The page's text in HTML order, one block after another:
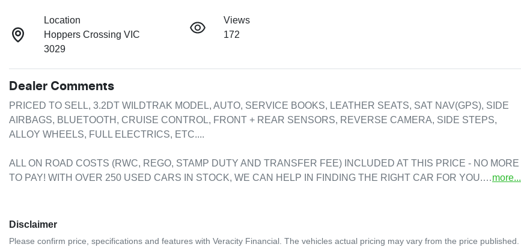
Location
Hoppers Crossing VIC
3029
Views
172
Dealer Comments
PRICED TO SELL, 3.2DT WILDTRAK MODEL, AUTO, SERVICE BOOKS, LEATHER SEATS, SAT NAV(GPS), SIDE
AIRBAGS, BLUETOOTH, CRUISE CONTROL, FRONT + REAR SENSORS, REVERSE CAMERA, SIDE STEPS,
ALLOY WHEELS, FULL ELECTRICS, ETC....
ALL ON ROAD COSTS (RWC, REGO, STAMP DUTY AND TRANSFER FEE) INCLUDED AT THIS PRICE - NO MORE
TO PAY! WITH OVER 250 USED CARS IN STOCK, WE CAN HELP IN FINDING THE RIGHT CAR FOR YOU.…more...
Disclaimer
Please confirm price, specifications and features with Veracity Financial. The vehicles actual pricing may vary from the price published.